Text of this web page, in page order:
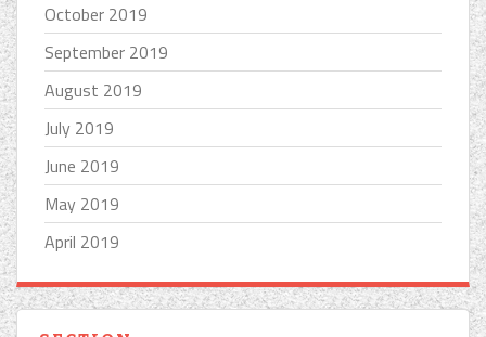
October 2019
September 2019
August 2019
July 2019
June 2019
May 2019
April 2019